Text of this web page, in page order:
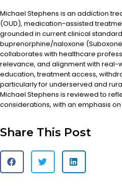
Michael Stephens is an addiction
(OUD), medication-assisted
grounded in current clinical
buprenorphine/naloxone
collaborates with healthcare
relevance, and alignment with real-
education, treatment access,
particularly for underserved and
Michael Stephens is reviewed to
considerations, with an emphasis
Share This Post